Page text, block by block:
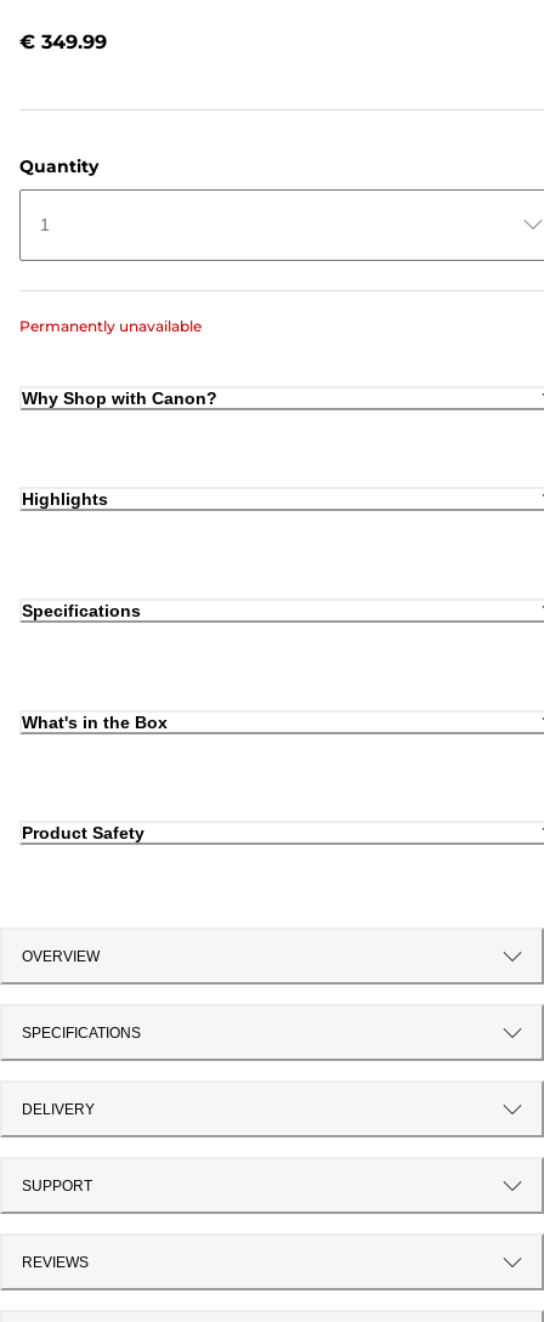
€ 349.99
Quantity
1
Permanently unavailable
Why Shop with Canon?
Highlights
Specifications
What's in the Box
Product Safety
OVERVIEW
SPECIFICATIONS
DELIVERY
SUPPORT
REVIEWS